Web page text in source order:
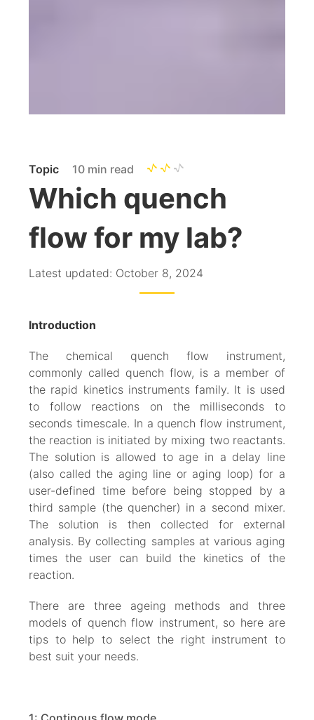
Topic 10 min read
Which quench
flow for my lab?
Latest updated: October 8, 2024
Introduction
The chemical quench flow instrument,
commonly called quench flow, is a member of
the rapid kinetics instruments family. It is used
to follow reactions on the milliseconds to
seconds timescale. In a quench flow instrument,
the reaction is initiated by mixing two reactants.
The solution is allowed to age in a delay line
(also called the aging line or aging loop) for a
user-defined time before being stopped by a
third sample (the quencher) in a second mixer.
The solution is then collected for external
analysis. By collecting samples at various aging
times the user can build the kinetics of the
reaction.
There are three ageing methods and three
models of quench flow instrument, so here are
tips to help to select the right instrument to
best suit your needs.